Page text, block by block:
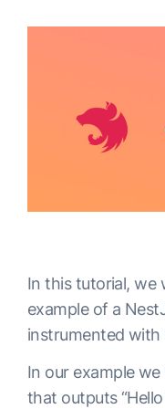
In this tutorial, we
example of a
instrumented with
In our example
that outputs